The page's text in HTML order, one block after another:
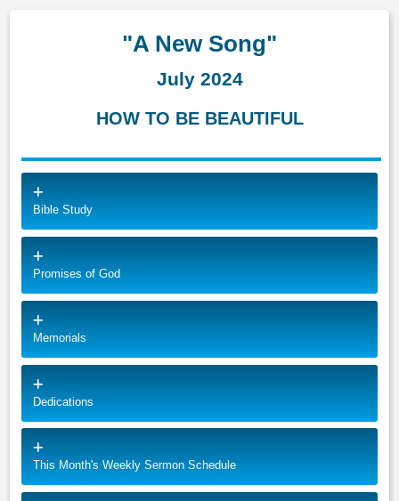
"A New Song"
July 2024
HOW TO BE BEAUTIFUL
Bible Study
Promises of God
Memorials
Dedications
This Month's Weekly Sermon Schedule